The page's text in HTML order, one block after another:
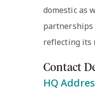
domestic as
partnerships
reflecting its
Contact
HQ